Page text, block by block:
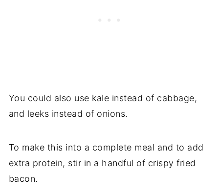
You could also use kale instead of cabbage,
and leeks instead of onions.
To make this into a complete meal and to add
extra protein, stir in a handful of crispy fried
bacon.